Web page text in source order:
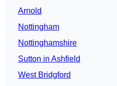
Arnold
Nottingham
Nottinghamshire
Sutton in Ashfield
West Bridgford